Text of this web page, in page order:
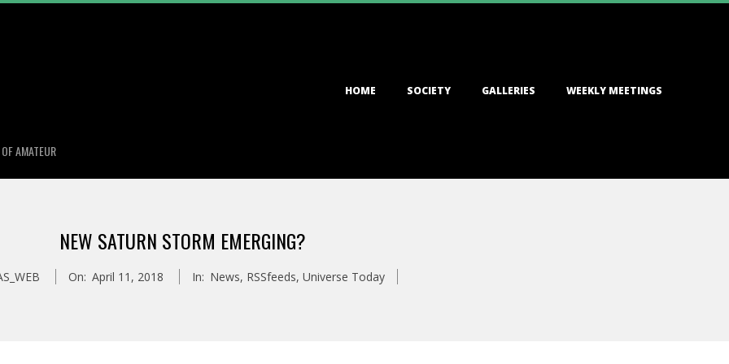
AMATEUR
HOME SOCIETY GALLERIES WEEKLY MEETINGS
NEW SATURN STORM EMERGING?
On: April 11, 2018 In: News, RSSfeeds, Universe Today